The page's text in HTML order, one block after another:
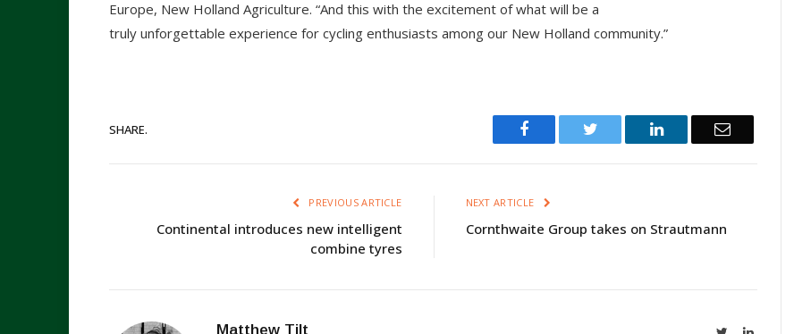
Europe, New Holland Agriculture. “And this with the excitement of what will be a
truly unforgettable experience for cycling enthusiasts among our New Holland community.”
SHARE. Facebook Twitter LinkedIn Email
PREVIOUS ARTICLE
Continental introduces new intelligent
combine tyres
NEXT ARTICLE
Cornthwaite Group takes on Strautmann
Matthew Tilt